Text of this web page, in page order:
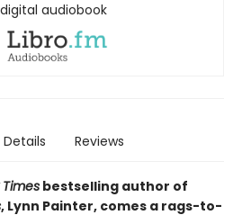
audiobook
Details Reviews
bestselling author of
, Lynn Painter, comes a rags-to-